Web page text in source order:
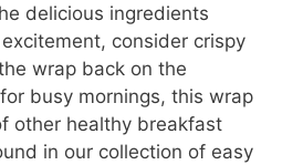
delicious ingredients
consider crispy
wrap back on the
busy mornings, this wrap
other healthy breakfast
in our collection of easy